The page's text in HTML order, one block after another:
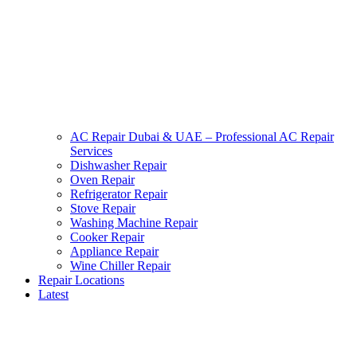
AC Repair Dubai & UAE – Professional AC Repair
Services
Dishwasher Repair
Oven Repair
Refrigerator Repair
Stove Repair
Washing Machine Repair
Cooker Repair
Appliance Repair
Wine Chiller Repair
Repair Locations
Latest